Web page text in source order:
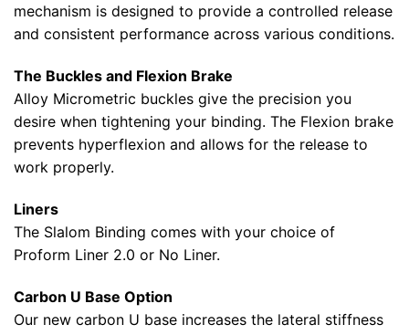
mechanism is designed to provide a controlled release
and consistent performance across various conditions.
The Buckles and Flexion Brake
Alloy Micrometric buckles give the precision you
desire when tightening your binding. The Flexion brake
prevents hyperflexion and allows for the release to
work properly.
Liners
The Slalom Binding comes with your choice of
Proform Liner 2.0 or No Liner.
Carbon U Base Option
Our new carbon U base increases the lateral stiffness